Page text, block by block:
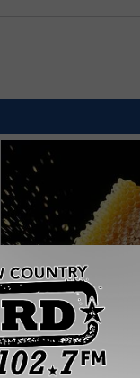
Honey: The Greatest
Loss (See How to Use